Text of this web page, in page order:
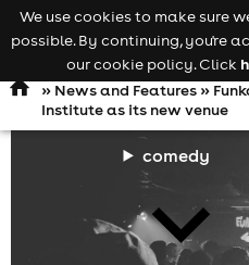
Open
navigation
comedy
» News and Features»
Institute as its new venue
We use cookies to make sure
possible. By continuing, you're
our cookie policy. Click